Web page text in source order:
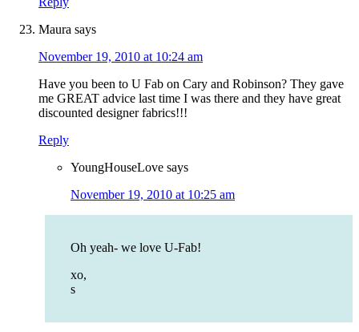
Maura says
November 19, 2010 at 10:24 am
Have you been to U Fab on Cary and Robinson? They gave
me GREAT advice last time I was there and they have great
discounted designer fabrics!!!
Reply
YoungHouseLove says
November 19, 2010 at 10:25 am
Oh yeah- we love U-Fab!
xo,
s